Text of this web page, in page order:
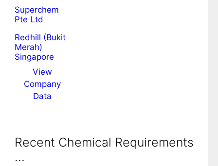
Superchem
Pte Ltd
Redhill (Bukit
Merah)
Singapore
View
Company
Data
Recent Chemical Requirements
...